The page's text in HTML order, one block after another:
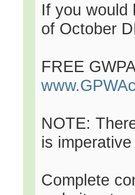
If you would
of October
FREE
NOTE:
is
Complete